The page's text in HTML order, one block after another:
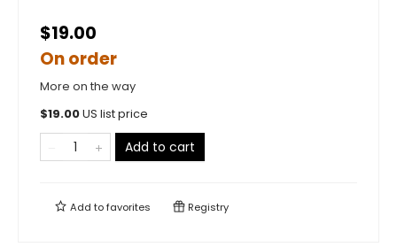
$19.00
On order
More on the way
$19.00US list price
Add to cart
Add tofavorites Registry